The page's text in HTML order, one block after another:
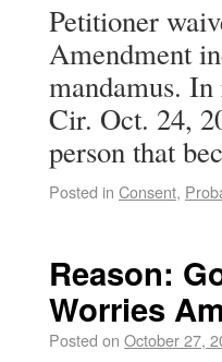
Petitioner
Amendment
mandamus.
Cir. Oct. 24,
person that
Posted in Consent,
Reason:
Worries
Posted on October 27,